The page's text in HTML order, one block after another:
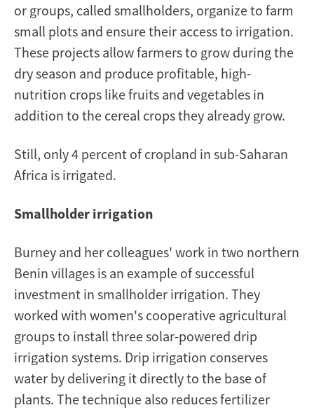
or groups, called smallholders, organize to farm
small plots and ensure their access to irrigation.
These projects allow farmers to grow during the
dry season and produce profitable, high-
nutrition crops like fruits and vegetables in
addition to the cereal crops they already grow.
Still, only 4 percent of cropland in sub-Saharan
Africa is irrigated.
Smallholder irrigation
Burney and her colleagues' work in two northern
Benin villages is an example of successful
investment in smallholder irrigation. They
worked with women's cooperative agricultural
groups to install three solar-powered drip
irrigation systems. Drip irrigation conserves
water by delivering it directly to the base of
plants. The technique also reduces fertilizer